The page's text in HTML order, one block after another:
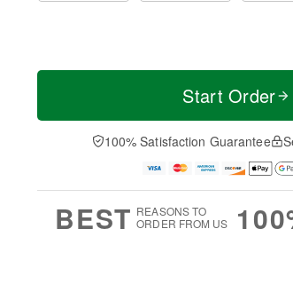
Start Order
100% Satisfaction Guarantee
BEST REASONS TO
ORDER FROM US